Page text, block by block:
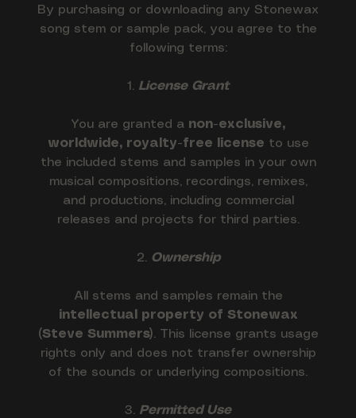
By purchasing or downloading any Stonewax
song stem or sample pack, you agree to the
following terms:
1. License Grant
You are granted a non-exclusive,
worldwide, royalty-free license to use
the included stems and samples in your own
musical compositions, recordings, remixes,
and productions, including commercial
releases and projects for third parties.
2. Ownership
All stems and samples remain the
intellectual property of Stonewax
(Steve Summers). This license grants usage
rights only and does not transfer ownership
of the sounds or underlying compositions.
3. Permitted Use